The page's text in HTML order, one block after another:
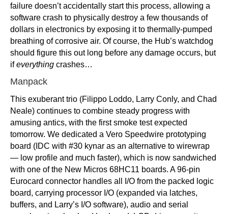
failure doesn’t accidentally start this process, allowing a
software crash to physically destroy a few thousands of
dollars in electronics by exposing it to thermally-pumped
breathing of corrosive air. Of course, the Hub’s watchdog
should figure this out long before any damage occurs, but
ifeverything crashes…
Manpack
This exuberant trio (Filippo Loddo, Larry Conly, and Chad
Neale) continues to combine steady progress with
amusing antics, with the first smoke test expected
tomorrow. We dedicated a Vero Speedwire prototyping
board (IDC with #30 kynar as an alternative to wirewrap
— low profile and much faster), which is now sandwiched
with one of the New Micros 68HC11 boards. A 96-pin
Eurocard connector handles all I/O from the packed logic
board, carrying processor I/O (expanded via latches,
buffers, and Larry’s I/O software), audio and serial